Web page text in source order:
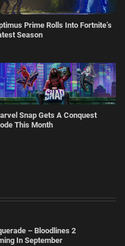
Prime Rolls Into Fortnite’s
Season
Snap Gets A Conquest
This Month
– Bloodlines 2
In September